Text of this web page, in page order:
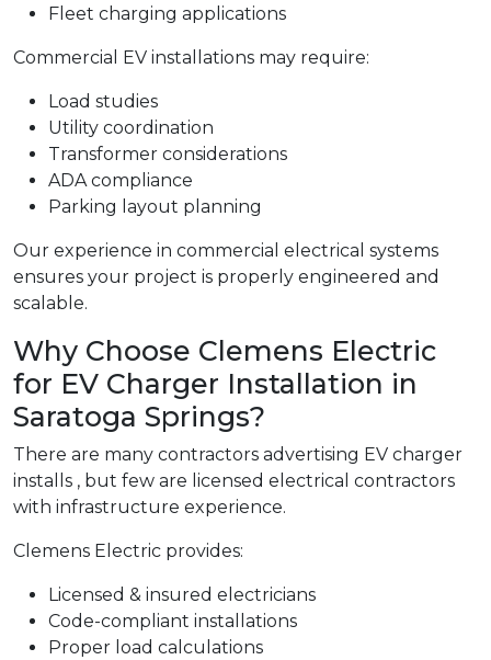
Fleet charging applications
Commercial EV installations may require:
Load studies
Utility coordination
Transformer considerations
ADA compliance
Parking layout planning
Our experience in commercial electrical systems
ensures your project is properly engineered and
scalable.
Why Choose Clemens Electric
for EV Charger Installation in
Saratoga Springs?
There are many contractors advertising EV charger
installs , but few are licensed electrical contractors
with infrastructure experience.
Clemens Electric provides:
Licensed & insured electricians
Code-compliant installations
Proper load calculations